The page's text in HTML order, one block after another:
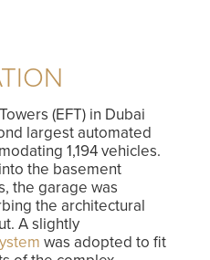
(EFT) in Dubai
largest automated
1,194 vehicles.
the basement
the garage was
the architectural
A slightly
was adopted to fit